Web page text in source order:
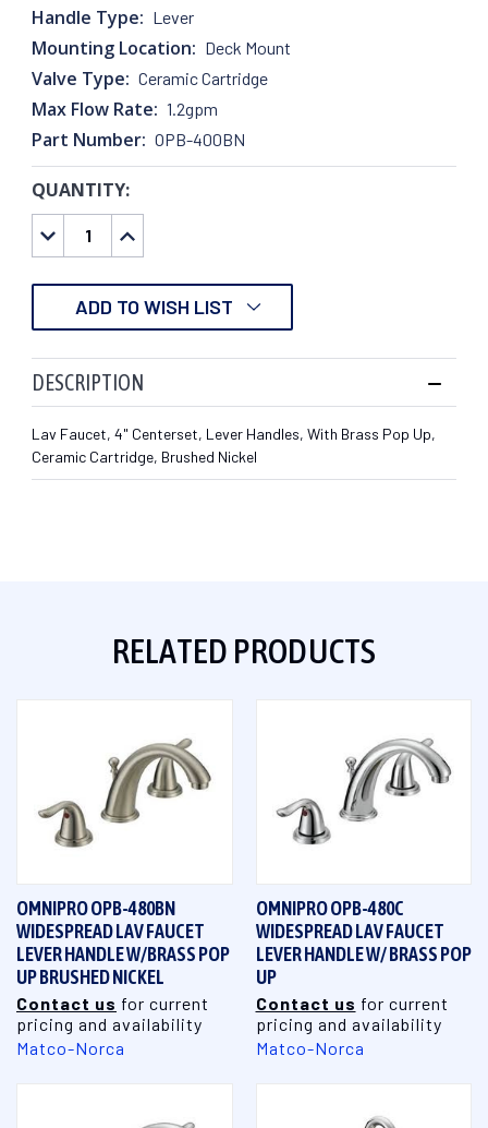
Handle Type: Lever
Mounting Location: Deck Mount
Valve Type: Ceramic Cartridge
Max Flow Rate: 1.2gpm
Part Number: OPB-400BN
CURRENT
STOCK:
QUANTITY:
DECREASE
QUANTITY:
INCREASE
QUANTITY:
ADD TO WISH LIST
DESCRIPTION
Lav Faucet, 4" Centerset, Lever Handles, With Brass Pop Up,
Ceramic Cartridge, Brushed Nickel
RELATED PRODUCTS
OMNIPRO OPB-480BN
WIDESPREAD LAV FAUCET
LEVER HANDLE W/BRASS POP
UP BRUSHED NICKEL
Contact us for current
pricing and availability
Matco-Norca
OMNIPRO OPB-480C
WIDESPREAD LAV FAUCET
LEVER HANDLE W/ BRASS POP
UP
Contact us for current
pricing and availability
Matco-Norca